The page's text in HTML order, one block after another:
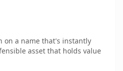
on a name that's instantly
asset that holds value